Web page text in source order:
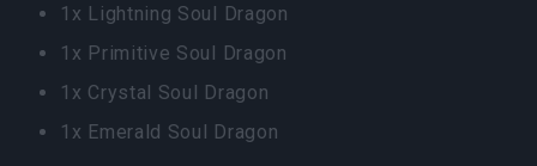
1x Lightning Soul Dragon
1x Primitive Soul Dragon
1x Crystal Soul Dragon
1x Emerald Soul Dragon